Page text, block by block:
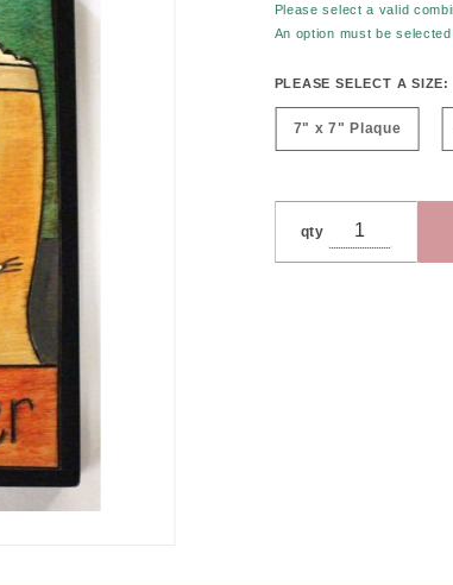
Please select a valid
An option must be
PLEASE SELECT A SIZE:
7" x 7" Plaque
qty